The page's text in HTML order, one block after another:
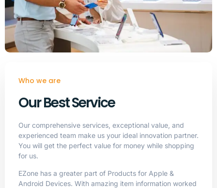
Who we are
Our Best Service
Our comprehensive services, exceptional value, and
experienced team make us your ideal innovation partner.
You will get the perfect value for money while shopping
for us.
EZone has a greater part of Products for Apple &
Android Devices. With amazing item information worked